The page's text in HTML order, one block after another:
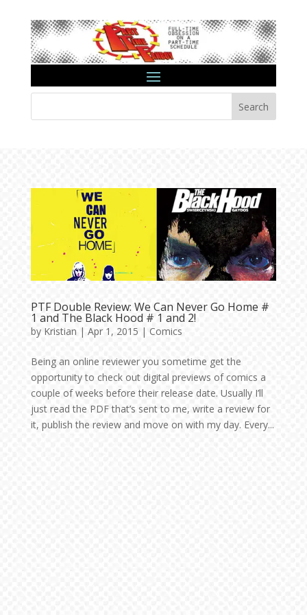
Search
PTF Double Review: We Can Never Go Home #
1 and The Black Hood # 1 and 2!
by Kristian | Apr 1, 2015 | Comics
Being an online reviewer you sometime get the
opportunity to check out digital previews of comics a
couple of weeks before their release date. Usually I’ll
just read the PDF that’s sent to me, write a review for
it, publish the review and move on with my day. Every...